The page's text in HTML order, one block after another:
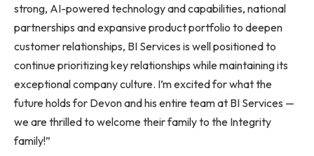
strong, AI-powered technology and capabilities, national
partnerships and expansive product portfolio to deepen
customer relationships, BI Services is well positioned to
continue prioritizing key relationships while maintaining its
exceptional company culture. I’m excited for what the
future holds for Devon and his entire team at BI Services —
we are thrilled to welcome their family to the Integrity
family!”